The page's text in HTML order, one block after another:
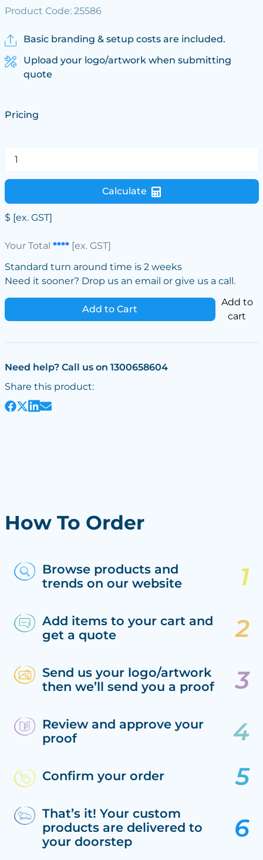
Product Code: 25586
Basic branding & setup costs are included.
Upload your logo/artwork when submitting
quote
Pricing
Calculate
$ [ex. GST]
Your Total ****[ex. GST]
Standard turn around time is 2 weeks
Need it sooner? Drop us an email or give us a call.
Add to Cart
Add to
cart
Need help? Call us on 1300658604
Share this product:
How To Order
Browse products and
trends on our website
Add items to your cart and
get a quote
Send us your logo/artwork
then we’ll send you a proof
Review and approve your
proof
Confirm your order
That’s it! Your custom
products are delivered to
your doorstep